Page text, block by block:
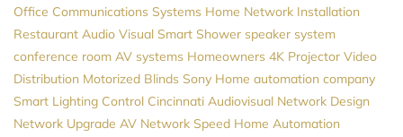
Office Communications Systems Home Network Installation
Restaurant Audio Visual Smart Shower speaker system
conference room AV systems Homeowners 4K Projector Video
Distribution Motorized Blinds Sony Home automation company
Smart Lighting Control Cincinnati Audiovisual Network Design
Network Upgrade AV Network Speed Home Automation